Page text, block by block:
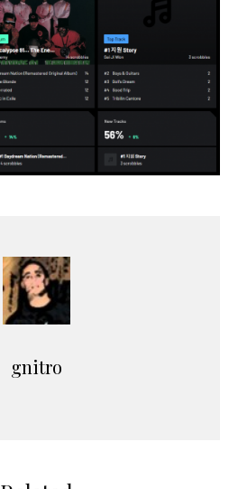
gnitro